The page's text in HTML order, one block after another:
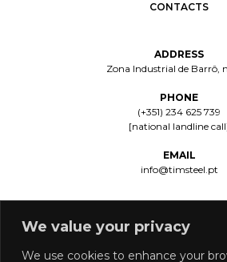
We value your privacy
We use cookies to enhance your
CONTACTS
ADDRESS
Zona Industrial de Barrô,
PHONE
(+351) 234 625 739
[national landline
EMAIL
info@timsteel.pt